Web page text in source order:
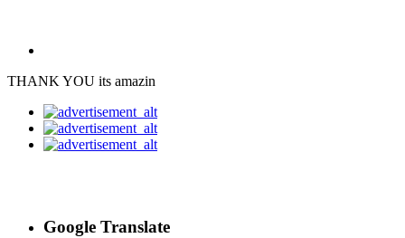
THANK YOU its amazin
Google Translate